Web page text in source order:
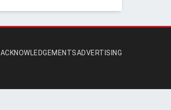
ACKNOWLEDGEMENTSADVERTISING